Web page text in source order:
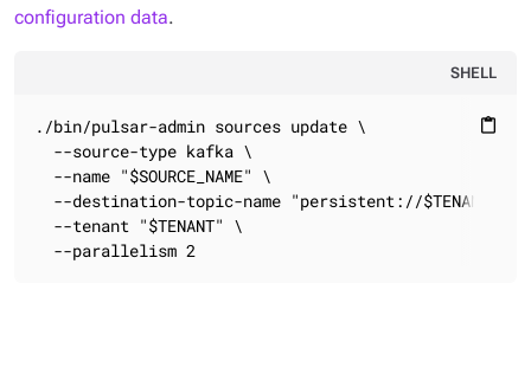
configuration data.
SHELL
content_paste
./bin/pulsar-admin sources update \
  --source-type kafka \
  --name "$SOURCE_NAME" \
--destination-topic-name "persistent://$TENANT/
  --tenant "$TENANT" \
  --parallelism 2